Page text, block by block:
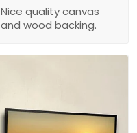
Nice quality canvas
and wood backing.